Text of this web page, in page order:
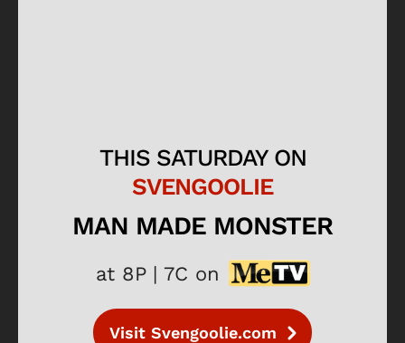
THIS SATURDAY ON
SVENGOOLIE
MAN MADE MONSTER
at 8P | 7C on
Visit Svengoolie.com